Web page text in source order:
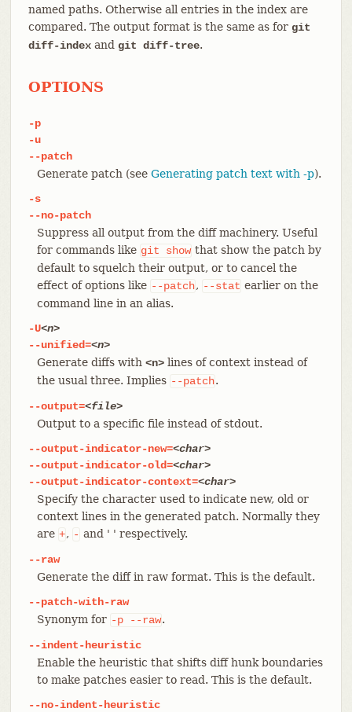
named paths. Otherwise all entries in the index are
compared. The output format is the same as for git
diff-indexand git diff-tree.
OPTIONS
-p
-u
--patch
Generate patch (see Generating patch text with -p).
-s
--no-patch
Suppress all output from the diff machinery. Useful
for commands like git showthat show the patch by
default to squelch their output, or to cancel the
effect of options like --patch, --stat earlier on the
command line in an alias.
-U<n>
--unified=<n>
Generate diffs with <n>lines of context instead of
the usual three. Implies --patch.
--output=<file>
Output to a specific file instead of stdout.
--output-indicator-new=<char>
--output-indicator-old=<char>
--output-indicator-context=<char>
Specify the character used to indicate new, old or
context lines in the generated patch. Normally they
are +, - and ' ' respectively.
--raw
Generate the diff in raw format. This is the default.
--patch-with-raw
Synonym for -p --raw.
--indent-heuristic
Enable the heuristic that shifts diff hunk boundaries
to make patches easier to read. This is the default.
--no-indent-heuristic